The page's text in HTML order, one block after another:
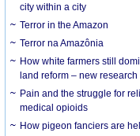
city within a city
Terror in the Amazon
Terror na Amazônia
How white farmers still
land reform – new research
Pain and the struggle for
medical opioids
How pigeon fanciers are